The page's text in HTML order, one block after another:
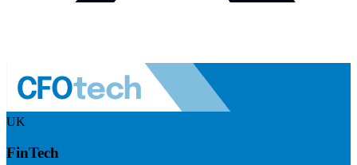
UK
FinTech